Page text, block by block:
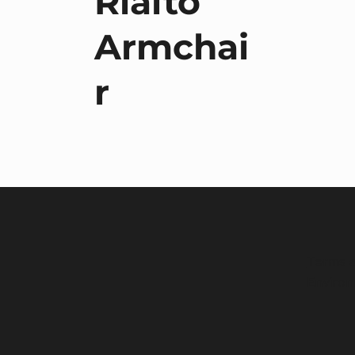
Armchai
r